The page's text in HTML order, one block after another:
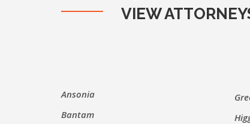
VIEW
Ansonia
Bantam